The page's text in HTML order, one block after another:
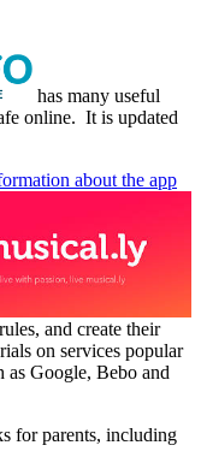
has many useful
online. It is updated
about the app
and create their
on services popular
as Google, Bebo and
for parents, including